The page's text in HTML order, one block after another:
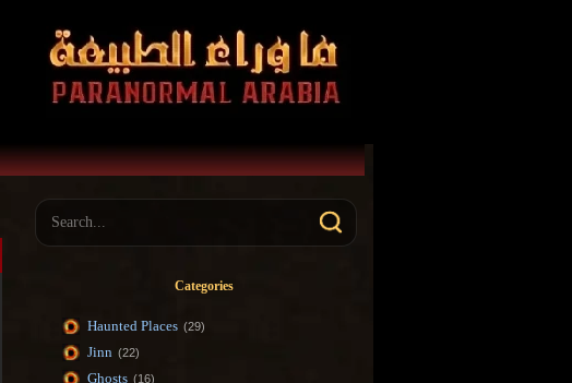
Categories
Haunted Places (29)
Jinn (22)
Ghosts (16)